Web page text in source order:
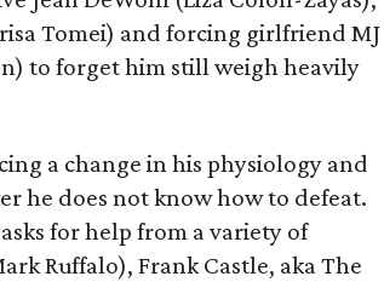
Tomei) and forcing girlfriend MJ
to forget him still weigh heavily
a change in his physiology and
he does not know how to defeat.
for help from a variety of
Ruffalo), Frank Castle, aka The